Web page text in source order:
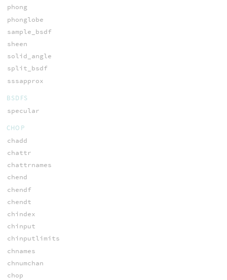
phong
phonglobe
sample_bsdf
sheen
solid_angle
split_bsdf
sssapprox
BSDFS
specular
CHOP
chadd
chattr
chattrnames
chend
chendf
chendt
chindex
chinput
chinputlimits
chnames
chnumchan
chop